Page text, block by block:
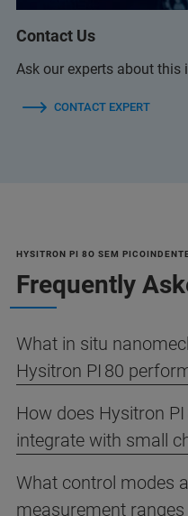
Contact Us
Ask our experts about this
CONTACT EXPERT
HYSITRON PI 8O SEM
Frequently
What in situ
Hysitron PI 80
How does Hysitron
integrate with small
What control modes
measurement